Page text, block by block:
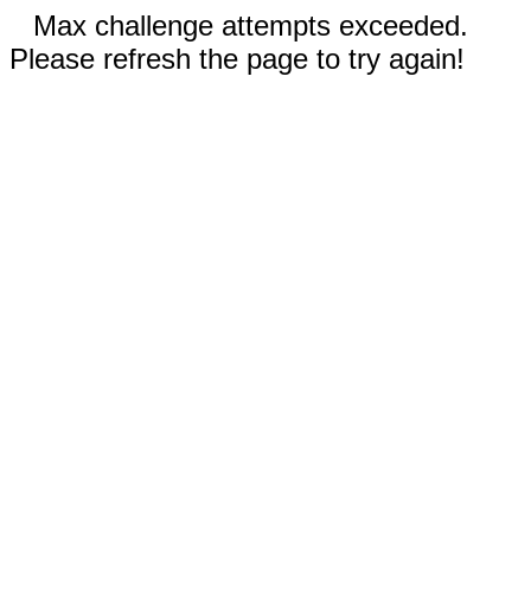
Max challenge attempts exceeded.
Please refresh the page to try again!